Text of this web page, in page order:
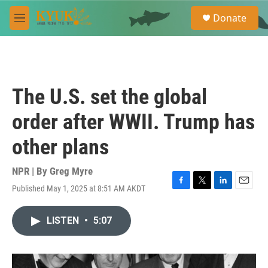
Skip to main content
M
e
e
a
Donate
The U.S. set the global
order after WWII. Trump has
other plans
NPR | By Greg Myre
Published May 1, 2025 at 8:51 AM AKDT
F
o
T
r
L
I
E
LISTEN • 5:07